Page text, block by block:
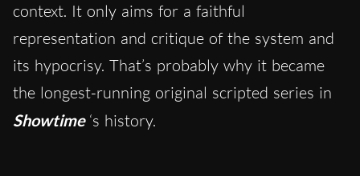
context. It only aims for a faithful
representation and critique of the system and
its hypocrisy. That’s probably why it became
the longest-running original scripted series in
Showtime ‘s history.